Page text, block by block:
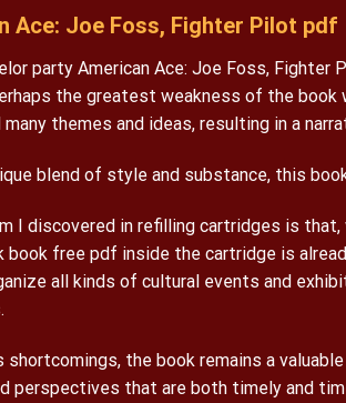
Ace: Joe Foss, Fighter Pilot pdf
party American Ace: Joe Foss,
the greatest weakness of the
many themes and ideas, resulting in a
blend of style and substance, this
I discovered in refilling cartridges is
book free pdf inside the cartridge is
all kinds of cultural events and
the book remains a
perspectives that are both timely and